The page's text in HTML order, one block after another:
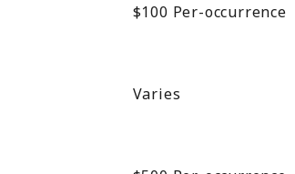
$100 Per-occurrence
Varies